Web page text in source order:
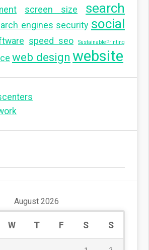
screen size
search
engines security social
speed seo SustainablePrinting
web design website
August 2026
W T F S S